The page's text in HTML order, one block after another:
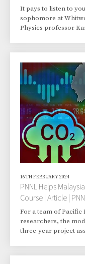
It pays to listen to
sophomore at
Physics professor
16TH FEBRUARY 2024
PNNL Helps
Course | Article |
For a team of
researchers, the
three-year project